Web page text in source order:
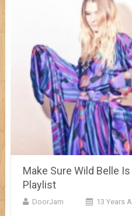
Make Sure Wild Belle
Playlist
DoorJam 13 Years